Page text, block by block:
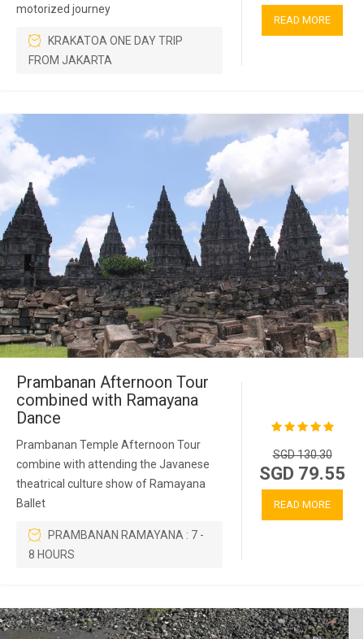
motorized journey
KRAKATOA ONE DAY TRIP
FROM JAKARTA
READ MORE
Prambanan Afternoon Tour
combined with Ramayana
Dance
Prambanan Temple Afternoon Tour
combine with attending the Javanese
theatrical culture show of Ramayana
Ballet
PRAMBANAN RAMAYANA : 7 -
8 HOURS
SGD 130.30
SGD 79.55
READ MORE